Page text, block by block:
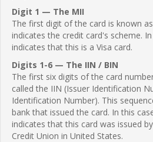
Digit 1 — The MII
The first digit of the card is known
indicates the credit card's scheme.
indicates that this is a Visa card.
Digits 1-6 — The IIN / BIN
The first six digits of the card
called the IIN (Issuer Identification
Identification Number). This
bank that issued the card. In this
indicates that this card was issued
Credit Union in United States.